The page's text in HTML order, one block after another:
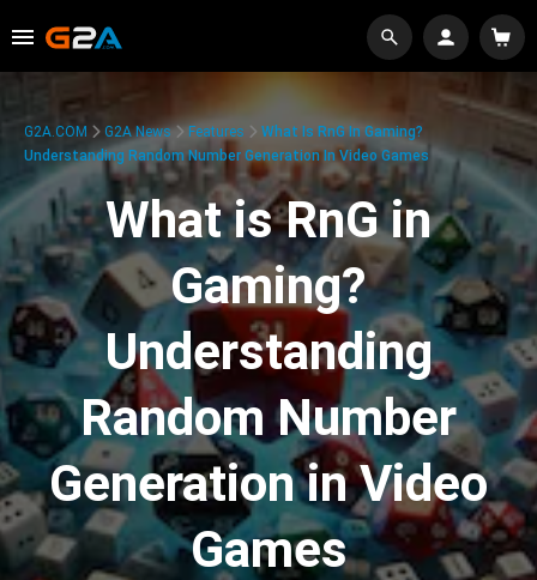
G2A.COM G2A News Features
What Is RnG In Gaming?
Understanding Random Number Generation In Video Games
What is RnG in
Gaming?
Understanding
Random Number
Generation in Video
Games